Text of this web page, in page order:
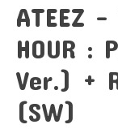
ATEEZ
HOUR :
Ver.) +
(SW)